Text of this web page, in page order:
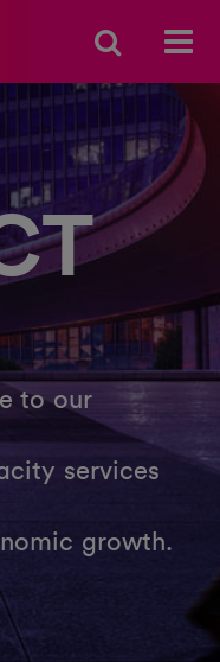
to our
services
growth.